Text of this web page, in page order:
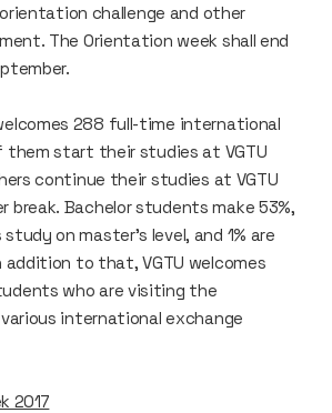
challenge and other
The Orientation week shall end
288 full-time international
start their studies at VGTU
continue their studies at VGTU
break. Bachelor students make 53%,
on master’s level, and 1% are
to that, VGTU welcomes
who are visiting the
international exchange
2017